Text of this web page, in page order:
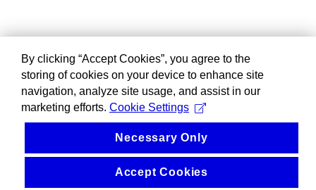
By clicking “Accept Cookies”, you agree to the
storing of cookies on your device to enhance site
navigation, analyze site usage, and assist in our
marketing efforts. Cookie Settings
Necessary Only
Accept Cookies